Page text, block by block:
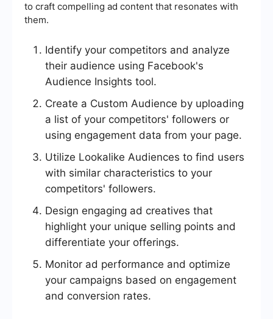
to craft compelling ad content that resonates with
them.
Identify your competitors and analyze
their audience using Facebook's
Audience Insights tool.
Create a Custom Audience by uploading
a list of your competitors' followers or
using engagement data from your page.
Utilize Lookalike Audiences to find users
with similar characteristics to your
competitors' followers.
Design engaging ad creatives that
highlight your unique selling points and
differentiate your offerings.
Monitor ad performance and optimize
your campaigns based on engagement
and conversion rates.